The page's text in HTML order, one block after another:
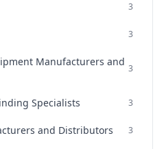
3
3
Manufacturers and
3
Specialists 3
and Distributors 3